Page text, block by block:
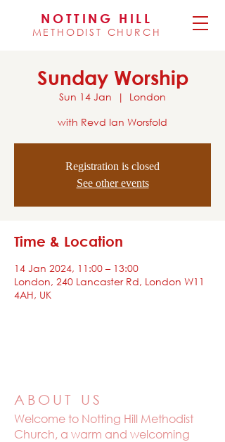
NOTTING HILL
METHODIST CHURCH
Sunday Worship
Sun 14 Jan
  |
London
with Revd Ian Worsfold
Registration is closed
See other events
Time & Location
14 Jan 2024, 11:00 – 13:00
London, 240 Lancaster Rd, London W11
4AH, UK
ABOUT US
Welcome to Notting Hill Methodist
Church, a warm and welcoming